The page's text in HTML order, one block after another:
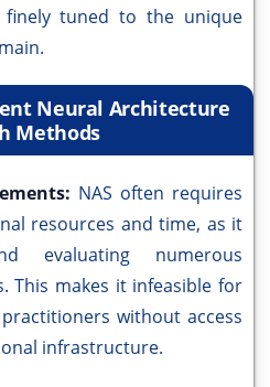
tuned to the unique
Neural Architecture
Methods
NAS often requires
resources and time, as it
evaluating numerous
This makes it infeasible for
without access
infrastructure.